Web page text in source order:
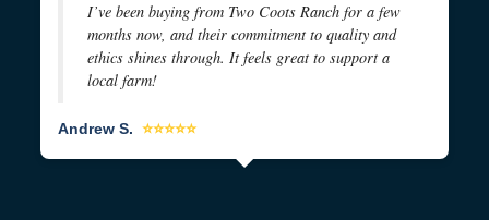
I’ve been buying from Two Coots Ranch for a few
months now, and their commitment to quality and
ethics shines through. It feels great to support a
local farm!
Andrew S. ⭐⭐⭐⭐⭐